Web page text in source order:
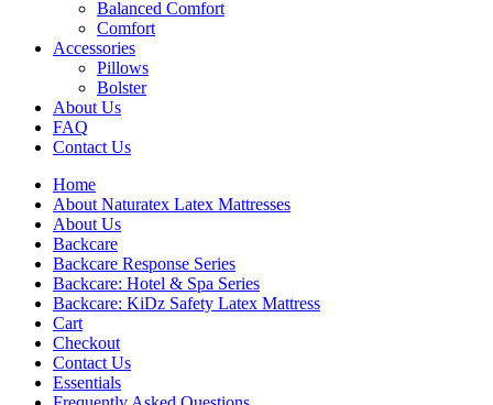
Balanced Comfort
Comfort
Accessories
Pillows
Bolster
About Us
FAQ
Contact Us
Home
About Naturatex Latex Mattresses
About Us
Backcare
Backcare Response Series
Backcare: Hotel & Spa Series
Backcare: KiDz Safety Latex Mattress
Cart
Checkout
Contact Us
Essentials